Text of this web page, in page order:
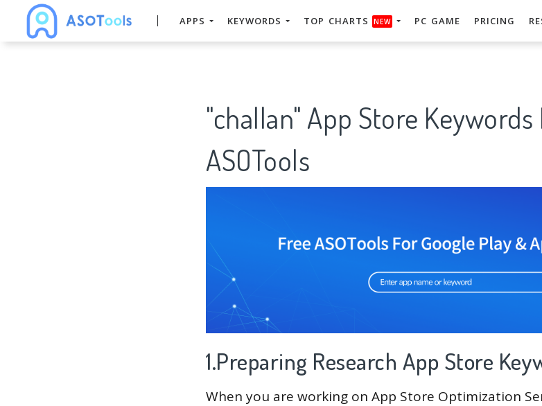
APPS KEYWORDS TOP CHARTS NEW PC GAME PRICING
"challan" App Store Keywords
ASOTools
1.Preparing Research App Store
When you are working on App Store Optimization